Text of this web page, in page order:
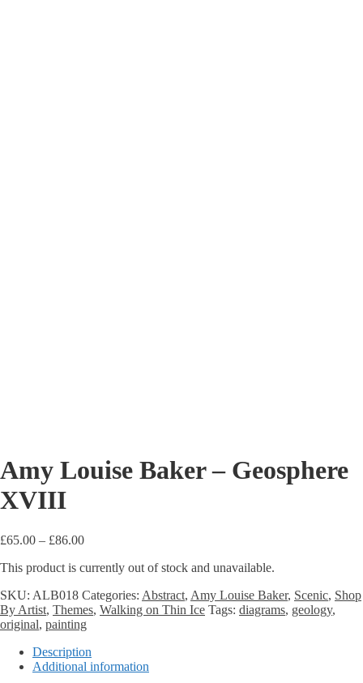
Amy Louise Baker – Geosphere
XVIII
£65.00 – £86.00Price
£65.00
£86.00
This product is currently out of stock and unavailable.
SKU: ALB018 Categories: Abstract, Amy Louise Baker, Scenic, Shop
By Artist, Themes, Walking on Thin Ice Tags: diagrams, geology,
original, painting
Description
Additional information